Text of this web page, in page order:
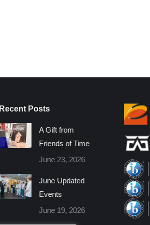
Recent Posts
A Gift from
Friends of Time
June 23, 2026
June Updated
Events
June 19, 2026